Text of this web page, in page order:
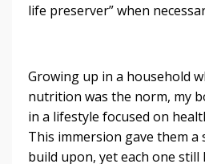
life preserver” when
Growing up in a household
nutrition was the norm, my
in a lifestyle focused on
This immersion gave them
build upon, yet each one